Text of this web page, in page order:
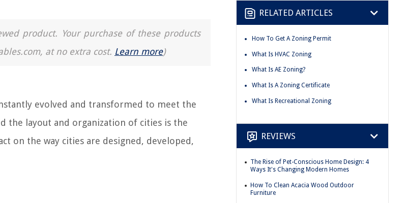
product. Your purchase of these products
at no extra cost. Learn more)
evolved and transformed to meet the
the layout and organization of cities is the
on the way cities are designed, developed,
RELATED ARTICLES
How To Get A Zoning Permit
What Is HVAC Zoning
What Is AE Zoning?
What Is A Zoning Certificate
What Is Recreational Zoning
REVIEWS
The Rise of Pet-Conscious Home Design: 4
Ways It's Changing Modern Homes
How To Clean Acacia Wood Outdoor
Furniture